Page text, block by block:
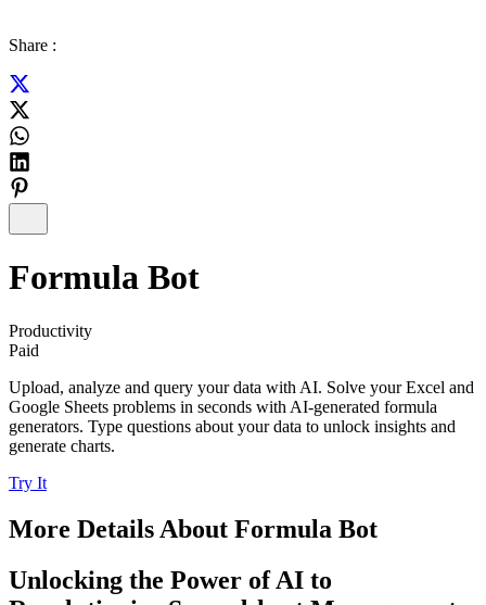
Share :
Formula Bot
Productivity
Paid
Upload, analyze and query your data with AI. Solve your Excel and
Google Sheets problems in seconds with AI-generated formula
generators. Type questions about your data to unlock insights and
generate charts.
Try It
More Details About Formula Bot
Unlocking the Power of AI to